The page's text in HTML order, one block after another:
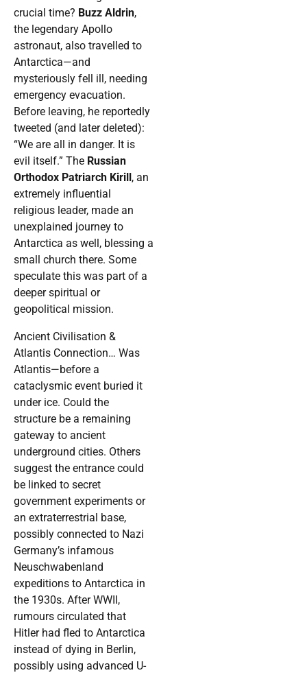
crucial time? Buzz Aldrin,
the legendary Apollo
astronaut, also travelled to
Antarctica—and
mysteriously fell ill, needing
emergency evacuation.
Before leaving, he reportedly
tweeted (and later deleted):
“We are all in danger. It is
evil itself.” The Russian
Orthodox Patriarch Kirill, an
extremely influential
religious leader, made an
unexplained journey to
Antarctica as well, blessing a
small church there. Some
speculate this was part of a
deeper spiritual or
geopolitical mission.
Ancient Civilisation &
Atlantis Connection… Was
Atlantis—before a
cataclysmic event buried it
under ice. Could the
structure be a remaining
gateway to ancient
underground cities. Others
suggest the entrance could
be linked to secret
government experiments or
an extraterrestrial base,
possibly connected to Nazi
Germany’s infamous
Neuschwabenland
expeditions to Antarctica in
the 1930s. After WWII,
rumours circulated that
Hitler had fled to Antarctica
instead of dying in Berlin,
possibly using advanced U-